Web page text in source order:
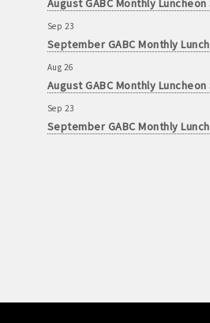
Sep 23
September GABC Monthly
Aug 26
August GABC Monthly
Sep 23
September GABC Monthly